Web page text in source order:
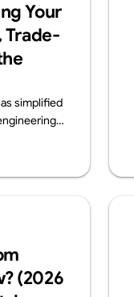
Your
Trade-
simplified
you
then
your
to
(2026